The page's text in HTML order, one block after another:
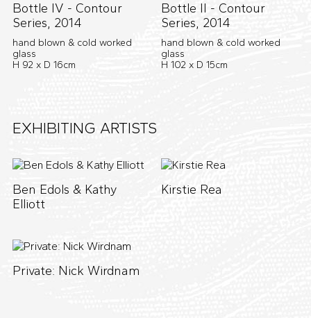
Bottle IV - Contour
Series, 2014
hand blown & cold worked
glass
H 92 x D 16cm
Bottle II - Contour
Series, 2014
hand blown & cold worked
glass
H 102 x D 15cm
EXHIBITING ARTISTS
Ben Edols & Kathy
Elliott
Kirstie Rea
Private: Nick Wirdnam